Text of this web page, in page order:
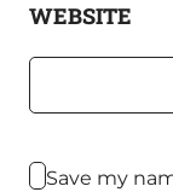
WEBSITE
Save my